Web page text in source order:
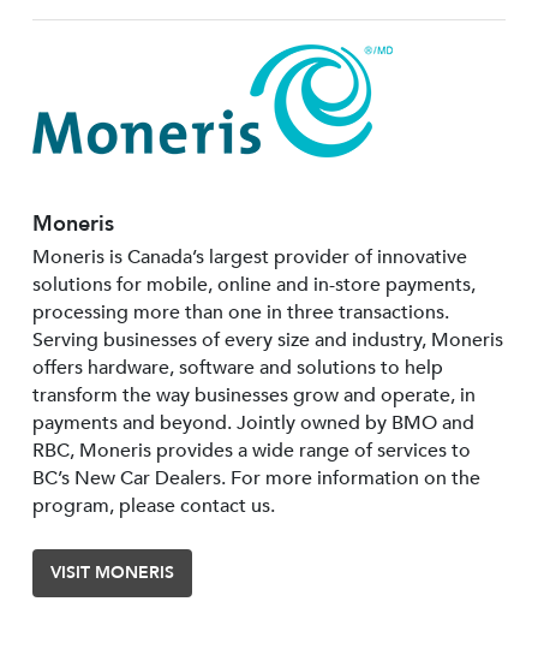
Moneris
Moneris is Canada’s largest provider of innovative
solutions for mobile, online and in-store payments,
processing more than one in three transactions.
Serving businesses of every size and industry, Moneris
offers hardware, software and solutions to help
transform the way businesses grow and operate, in
payments and beyond. Jointly owned by BMO and
RBC, Moneris provides a wide range of services to
BC’s New Car Dealers. For more information on the
program, please contact us.
VISIT MONERIS